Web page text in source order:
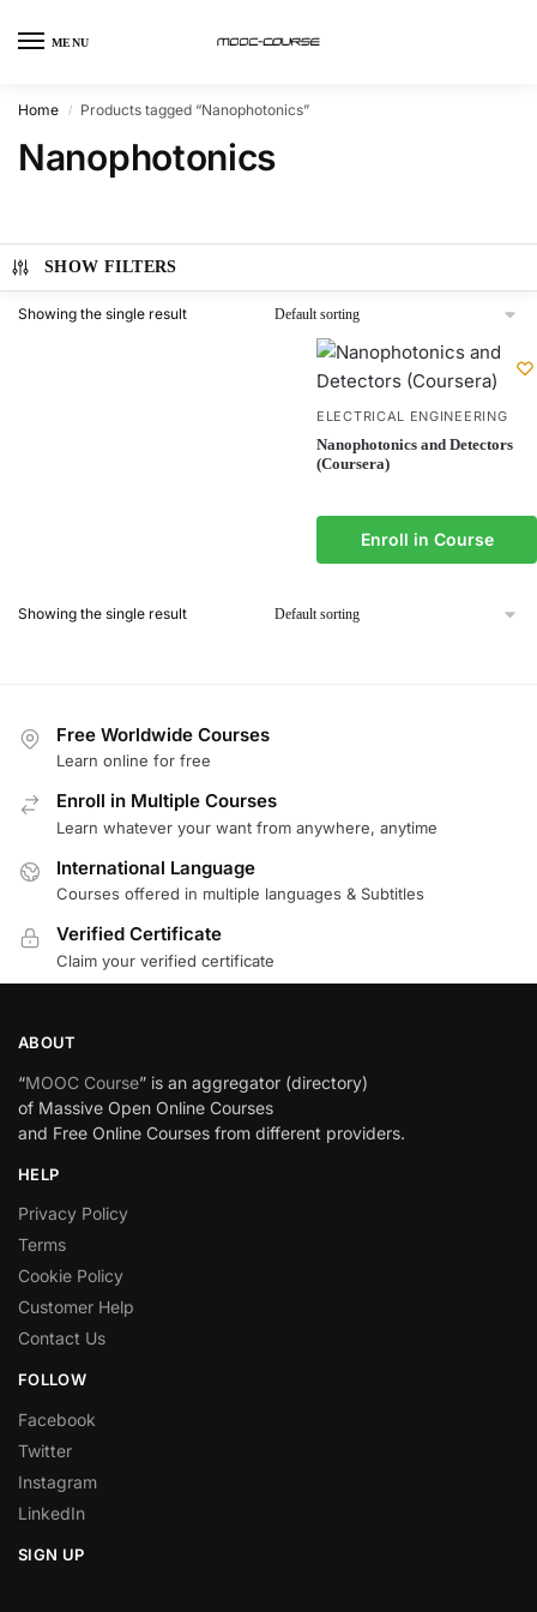
MENU
Home / Products tagged “Nanophotonics”
Nanophotonics
SHOW FILTERS
Showing the single result
ELECTRICAL ENGINEERING
Nanophotonics and Detectors
(Coursera)
Enroll in Course
Showing the single result
Free Worldwide Courses
Learn online for free
Enroll in Multiple Courses
Learn whatever your want from anywhere, anytime
International Language
Courses offered in multiple languages & Subtitles
Verified Certificate
Claim your verified certificate
ABOUT
“MOOC Course” is an aggregator (directory)
of Massive Open Online Courses
and Free Online Courses from different providers.
HELP
Privacy Policy
Terms
Cookie Policy
Customer Help
Contact Us
FOLLOW
Facebook
Twitter
Instagram
LinkedIn
SIGN UP